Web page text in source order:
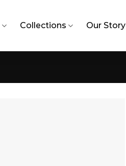
Collections Our Story